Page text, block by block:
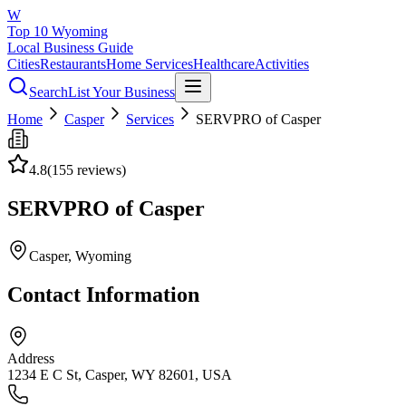
W
Top 10 Wyoming
Local Business Guide
CitiesRestaurantsHome ServicesHealthcareActivities
SearchList Your Business
Home
Casper Services SERVPRO of Casper
4.8(155 reviews)
SERVPRO of Casper
Casper, Wyoming
Contact Information
Address
1234 E C St, Casper, WY 82601, USA